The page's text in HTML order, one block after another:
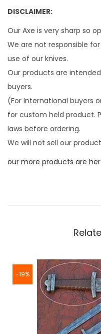
DISCLAIMER:
Our Axe is very sharp so
We are not responsible
use of our knives.
Our products are
buyers.
(For International buyers
for custom held product.
laws before ordering.
We will not sell our
our more products are
-19%